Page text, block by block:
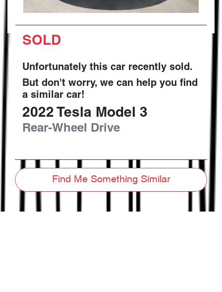
SOLD
Unfortunately this car recently sold.
But don't worry, we can help you find
a similar car!
2022 Tesla Model 3
Rear-Wheel Drive
Find Me Something Similar